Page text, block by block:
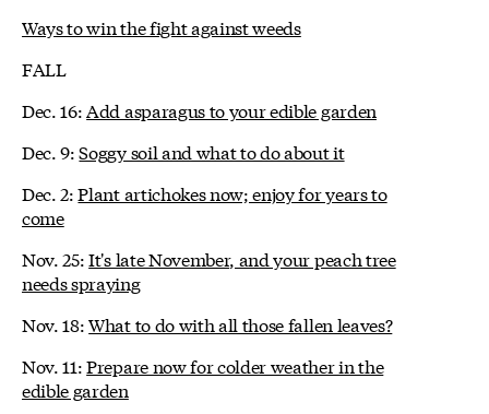
Ways to win the fight against weeds
FALL
Dec. 16:Add asparagus to your edible garden
Dec. 9:Soggy soil and what to do about it
Dec. 2:Plant artichokes now; enjoy for years to
come
Nov. 25:It's late November, and your peach tree
needs spraying
Nov. 18:What to do with all those fallen leaves?
Nov. 11:Prepare now for colder weather in the
edible garden